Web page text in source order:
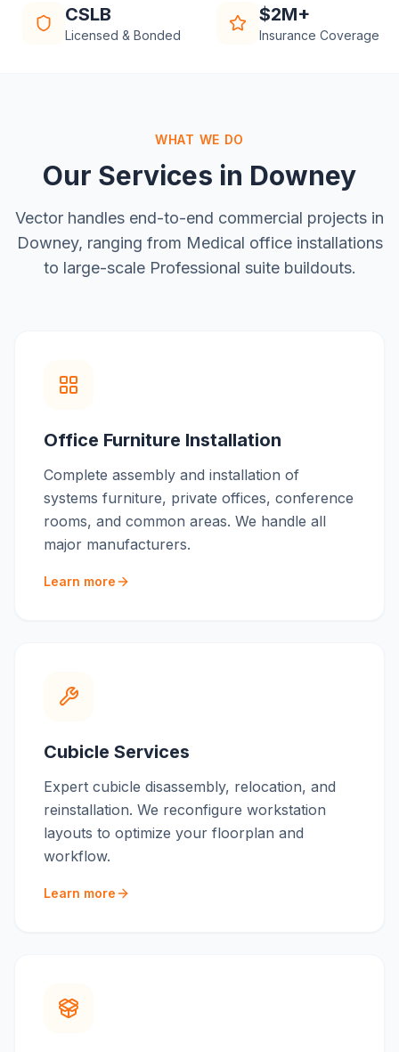
CSLB
Licensed & Bonded
$2M+
Insurance Coverage
WHAT WE DO
Our Services in Downey
Vector handles end-to-end commercial projects in
Downey, ranging from Medical office installations
to large-scale Professional suite buildouts.
Office Furniture Installation
Complete assembly and installation of
systems furniture, private offices, conference
rooms, and common areas. We handle all
major manufacturers.
Learn more
Cubicle Services
Expert cubicle disassembly, relocation, and
reinstallation. We reconfigure workstation
layouts to optimize your floorplan and
workflow.
Learn more